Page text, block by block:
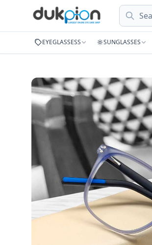
Search
EYEGLASSESS SUNGLASSES